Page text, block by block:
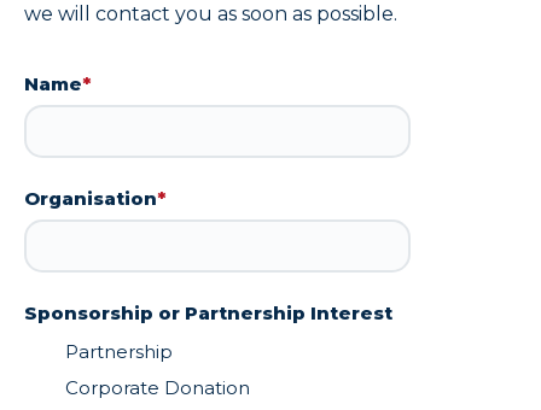
we will contact you as soon as possible.
Name*
Organisation*
Sponsorship or Partnership Interest
Partnership
Corporate Donation